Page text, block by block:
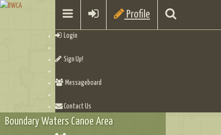
Profile
Login
Sign Up!
Messageboard
Contact Us
Boundary Waters Canoe Area